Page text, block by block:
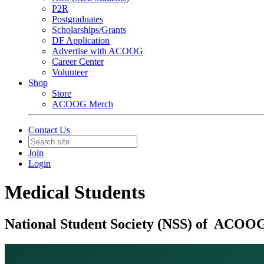
P2R
Postgraduates
Scholarships/Grants
DF Application
Advertise with ACOOG
Career Center
Volunteer
Shop
Store
ACOOG Merch
Contact Us
Join
Login
Medical Students
National Student Society (NSS) of